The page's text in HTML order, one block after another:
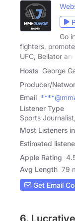
Go
fighters,
UFC, Bellator and
Hosts George
Producer/
Email
Listener Type
Sports
Most Listeners in
Estimated
Apple Rating
Avg Length 79
Get Email
6.